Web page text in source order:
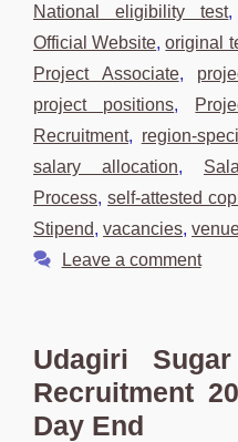
National eligibility test
Official Website,original
Project Associate,
project positions,
Recruitment, region-
salary allocation,
Process, self-attested
Stipend, vacancies,
Leave a comment
Udagiri
Recruitment
Day End